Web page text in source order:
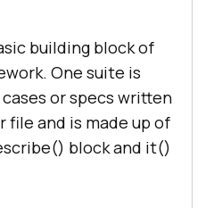
building block of
One suite is
or specs written
and is made up of
block and it()